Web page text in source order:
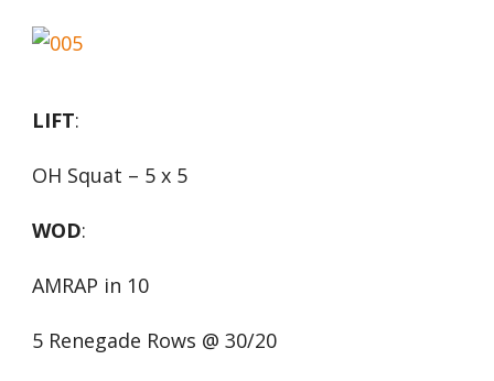
LIFT:
OH Squat – 5 x 5
WOD:
AMRAP in 10
5 Renegade Rows @ 30/20